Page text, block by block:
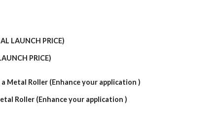
PRICE)
Roller (Enhance your application )